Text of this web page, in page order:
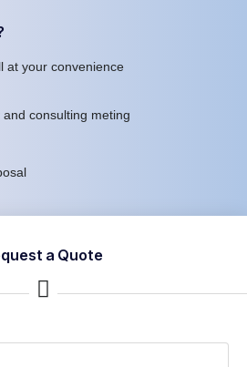
at your convenience
consulting meting
a Quote